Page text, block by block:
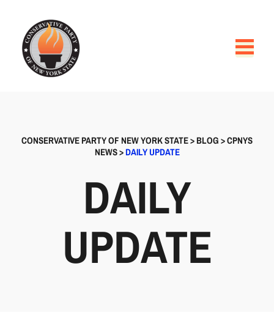
CONSERVATIVE PARTY OF NEW YORK STATE>BLOG>CPNYS
NEWS>DAILY UPDATE
DAILY
UPDATE